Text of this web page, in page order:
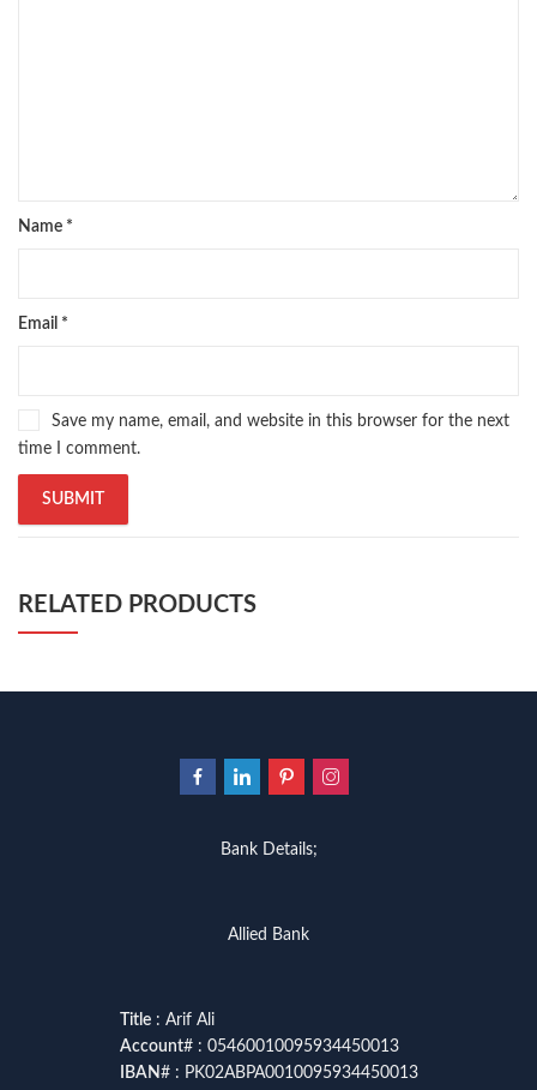
Name *
Email *
Save my name, email, and website in this browser for the next
time I comment.
RELATED PRODUCTS
Bank Details;
Allied Bank
Title: Arif Ali
Account# : 05460010095934450013
IBAN# : PK02ABPA0010095934450013